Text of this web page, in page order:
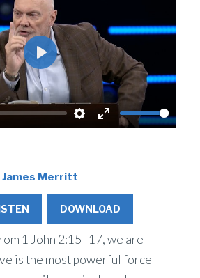
Settings
Enter
Play
James Merritt
DOWNLOAD
1 John 2:15–17, we are
is the most powerful force